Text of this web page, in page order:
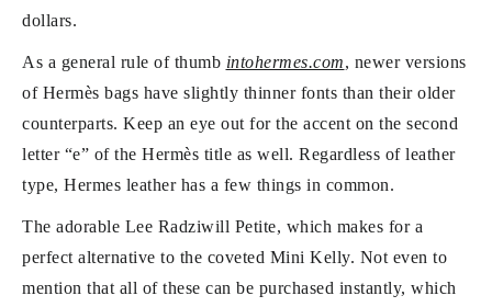
dollars.
As a general rule of thumb intohermes.com, newer versions
of Hermès bags have slightly thinner fonts than their older
counterparts. Keep an eye out for the accent on the second
letter “e” of the Hermès title as well. Regardless of leather
type, Hermes leather has a few things in common.
The adorable Lee Radziwill Petite, which makes for a
perfect alternative to the coveted Mini Kelly. Not even to
mention that all of these can be purchased instantly, which